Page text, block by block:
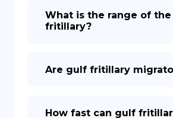
What is the range of
fritillary?
Are gulf fritillary
How fast can gulf